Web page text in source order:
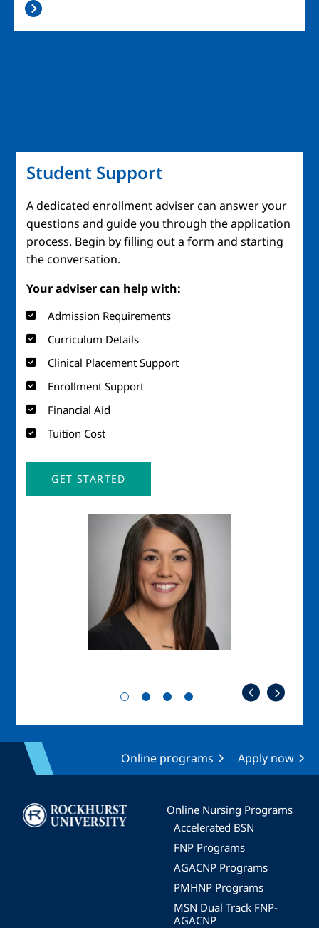
Student Support
A dedicated enrollment adviser can answer your
questions and guide you through the application
process. Begin by filling out a form and starting
the conversation.
Your adviser can help with:
Admission Requirements
Curriculum Details
Clinical Placement Support
Enrollment Support
Financial Aid
Tuition Cost
GET STARTED
Online programs Apply now
Image
Online Nursing Programs
Accelerated BSN
FNP Programs
AGACNP Programs
PMHNP Programs
MSN Dual Track FNP-
AGACNP